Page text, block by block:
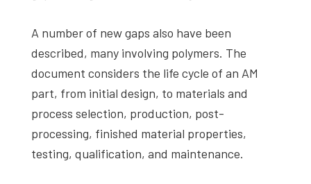
A number of new gaps also have been
described, many involving polymers. The
document considers the life cycle of an AM
part, from initial design, to materials and
process selection, production, post-
processing, finished material properties,
testing, qualification, and maintenance.